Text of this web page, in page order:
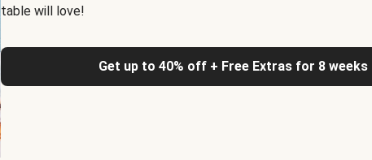
table will love!
Get up to 40% off + Free Extras for 8 weeks